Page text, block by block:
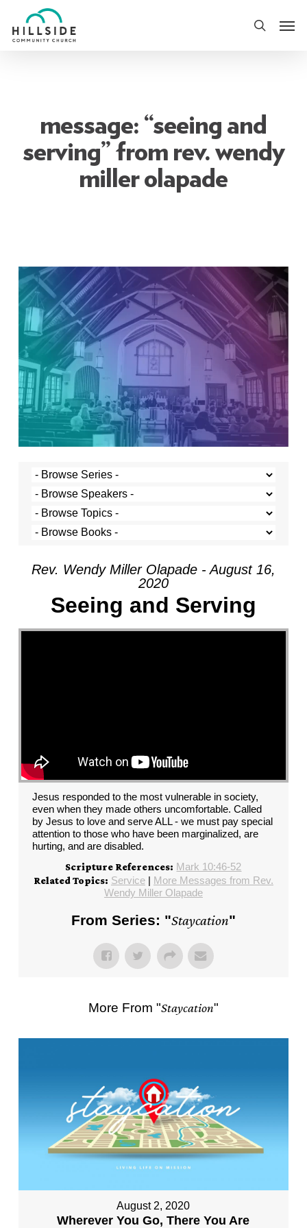
to
search
message: “seeing and
serving” from rev. wendy
miller olapade
Rev. Wendy Miller Olapade - August 16,
2020
Seeing and Serving
Jesus responded to the most vulnerable in society,
even when they made others uncomfortable. Called
by Jesus to love and serve ALL - we must pay special
attention to those who have been marginalized, are
hurting, and are disabled.
Scripture References: Mark 10:46-52
Related Topics: Service| More Messages from Rev.
Wendy Miller Olapade
From Series: "Staycation"
More From "Staycation"
August 2, 2020
Wherever You Go, There You Are